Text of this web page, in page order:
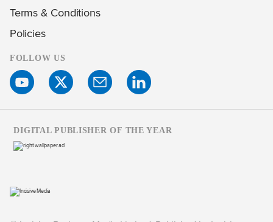
Terms & Conditions
Policies
FOLLOW US
DIGITAL PUBLISHER OF THE YEAR